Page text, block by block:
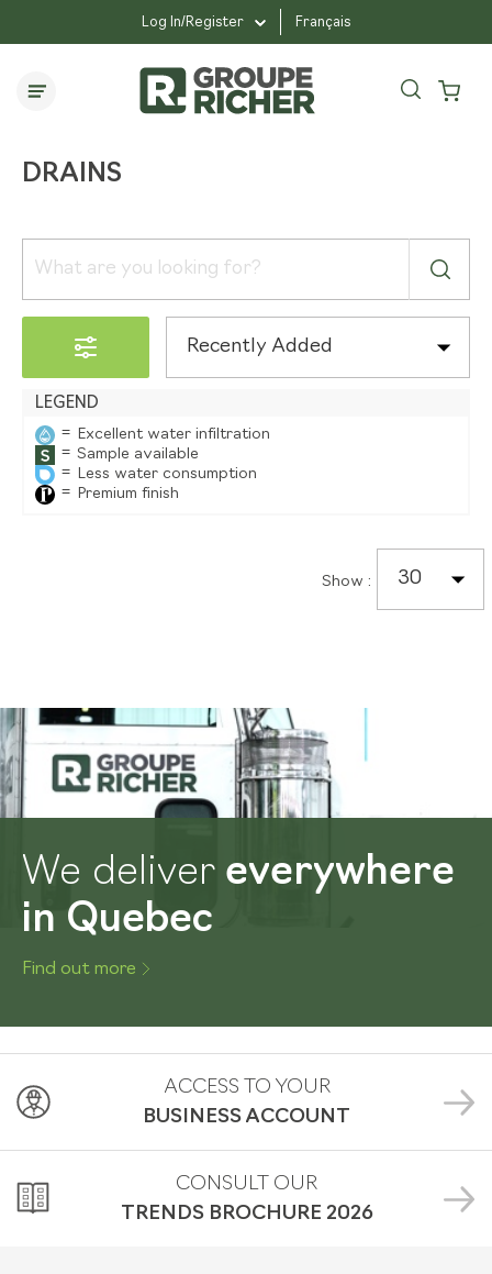
Log In/Register Français
accessoires-et-outils drains
DRAINS
Recently Added
LEGEND
= Excellent water infiltration
= Sample available
= Less water consumption
= Premium finish
Show : 30
We deliver everywhere
in Quebec
Find out more
ACCESS TO YOUR
BUSINESS ACCOUNT
CONSULT OUR
TRENDS BROCHURE 2026